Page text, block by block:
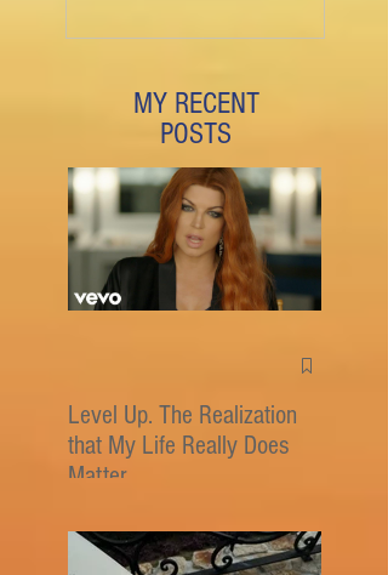
MY RECENT
POSTS
Level Up. The Realization
that My Life Really Does
Matter